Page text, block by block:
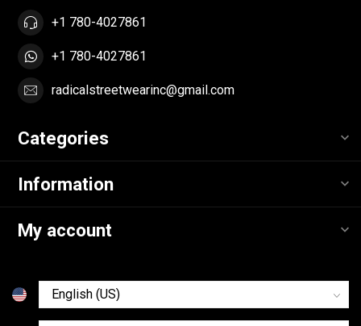
+1 780-4027861
+1 780-4027861
radicalstreetwearinc@gmail.com
Categories
Information
My account